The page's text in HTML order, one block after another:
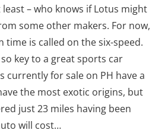
– who knows if Lotus might
some other makers. For now,
time is called on the six-speed.
key to a great sports car
currently for sale on PH have a
the most exotic origins, but
just 23 miles having been
will cost…